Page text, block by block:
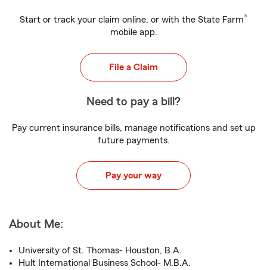
Start or track your claim online, or with the State Farm®
mobile app.
File a Claim
Need to pay a bill?
Pay current insurance bills, manage notifications and set up
future payments.
Pay your way
About Me:
University of St. Thomas- Houston, B.A.
Hult International Business School- M.B.A.